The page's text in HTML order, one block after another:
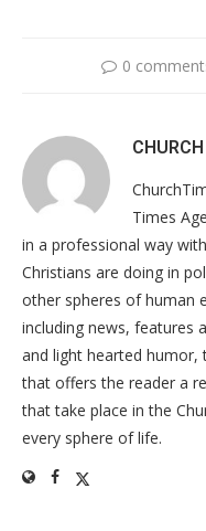
0
Times
in a professional way
Christians are doing in
other spheres of human
including news, features
and light hearted humor,
that offers the reader a
that take place in the
every sphere of life.